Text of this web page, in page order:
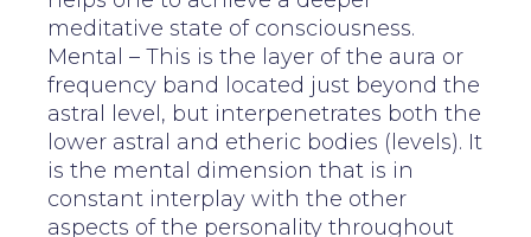
meditative state of consciousness.
Mental – This is the layer of the aura or
frequency band located just beyond the
astral level, but interpenetrates both the
lower astral and etheric bodies (levels). It
is the mental dimension that is in
constant interplay with the other
aspects of the personality throughout